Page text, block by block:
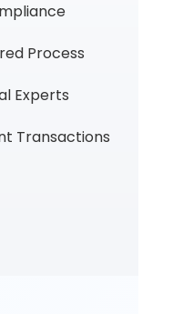
Process
Experts
Transactions